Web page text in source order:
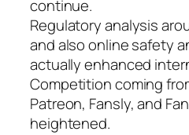
continue.
Regulatory analysis
and also online safety
actually enhanced
Competition coming
Patreon, Fansly, and
heightened.